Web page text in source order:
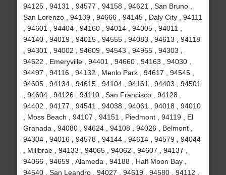
94125 , 94131 , 94577 , 94158 , 94621 , San Bruno ,
San Lorenzo , 94139 , 94666 , 94145 , Daly City , 94111
, 94601 , 94404 , 94160 , 94014 , 94005 , 94011 ,
94140 , 94019 , 94015 , 94555 , 94083 , 94613 , 94118
, 94301 , 94002 , 94609 , 94543 , 94965 , 94303 ,
94622 , Emeryville , 94401 , 94660 , 94163 , 94030 ,
94497 , 94116 , 94132 , Menlo Park , 94617 , 94545 ,
94605 , 94134 , 94615 , 94104 , 94161 , 94403 , 94501
, 94604 , 94126 , 94110 , San Francisco , 94128 ,
94402 , 94177 , 94541 , 94038 , 94061 , 94018 , 94010
, Moss Beach , 94107 , 94151 , Piedmont , 94119 , El
Granada , 94080 , 94624 , 94108 , 94026 , Belmont ,
94304 , 94016 , 94578 , 94144 , 94614 , 94579 , 94044
, Millbrae , 94133 , 94065 , 94062 , 94607 , 94137 ,
94066 , 94659 , Alameda , 94188 , Half Moon Bay ,
94540 , San Leandro , 94027 , 94619 , 94580 , 94112 ,